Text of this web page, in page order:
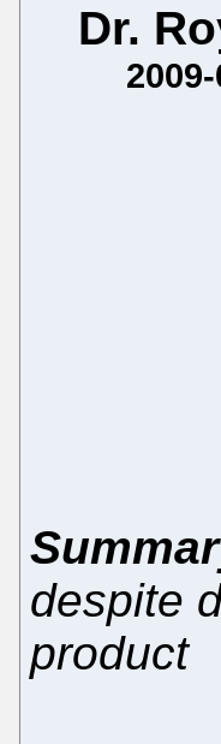
Dr.
despite
product